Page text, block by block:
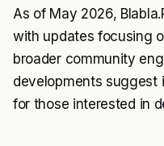
As of May 2026,
with updates focusing
broader community
developments suggest
for those interested in